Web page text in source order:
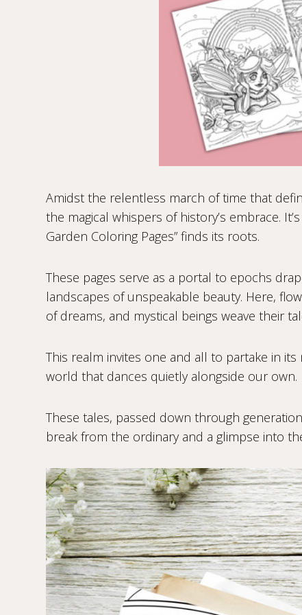
Amidst the relentless march of time that
the magical whispers of history’s embrace.
Garden Coloring Pages” finds its roots.
These pages serve as a portal to epochs
landscapes of unspeakable beauty. Here,
of dreams, and mystical beings weave their
This realm invites one and all to partake in
world that dances quietly alongside our own.
These tales, passed down through
break from the ordinary and a glimpse into